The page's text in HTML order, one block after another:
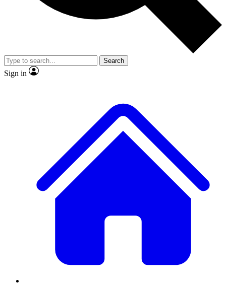
video
Member-only features
Search
Sign in